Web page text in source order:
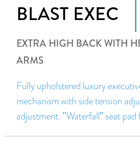
BLAST EXEC
EXTRA HIGH BACK WITH
ARMS
Fully upholstered luxury
mechanism with side tension
adjustment. "Waterfall" seat